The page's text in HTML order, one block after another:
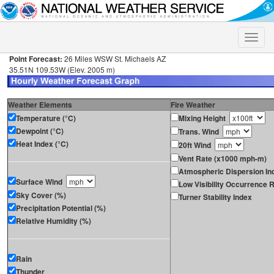
Toggle
Point Forecast: 26 Miles WSW St. Michaels AZ
35.51N 109.53W (Elev. 2005 m)
Weather Elements
Fire Weather
Temperature (°C)
Dewpoint (°C)
Heat Index (°C)
Surface Wind
Sky Cover (%)
Precipitation Potential (%)
Relative Humidity (%)
Rain
Thunder
Mixing Height
Trans. Wind
20ft Wind
Vent Rate (x1000 mph-m)
Atmospheric Dispersion
Low Visibility Occurrence
Turner Stability Index